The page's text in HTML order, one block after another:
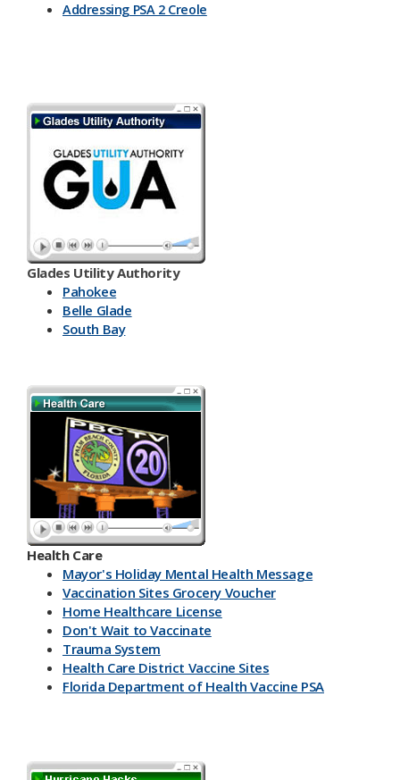
Addressing PSA 2 Creole
Glades Utility Authority
Pahokee
Belle Glade
South Bay
Health Care
Mayor's Holiday Mental Health Message
Vaccination Sites Grocery Voucher
Home Healthcare License
Don't Wait to Vaccinate
Trauma System
Health Care District Vaccine Sites
Florida Department of Health Vaccine PSA